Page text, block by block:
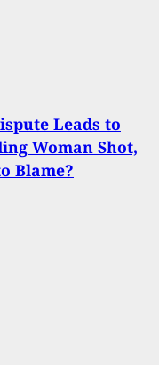
Leads to
Woman Shot,
Blame?